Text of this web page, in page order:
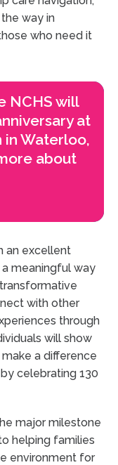
way in
who need it
NCHS will
at
Waterloo,
about
an excellent
meaningful way
with other
through
will show
make a difference
celebrating 130
major milestone
helping families
environment for